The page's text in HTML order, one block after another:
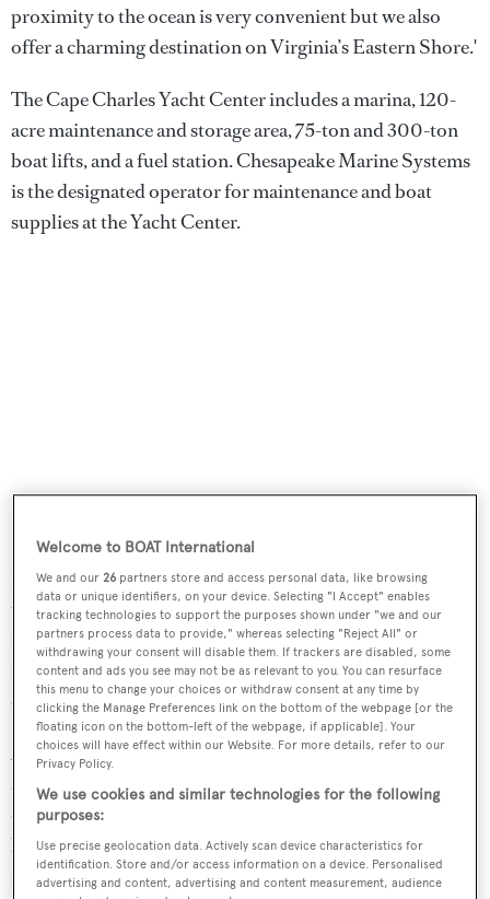
proximity to the ocean is very convenient but we also
offer a charming destination on Virginia’s Eastern Shore.'
The Cape Charles Yacht Center includes a marina, 120-
acre maintenance and storage area, 75-ton and 300-ton
boat lifts, and a fuel station. Chesapeake Marine Systems
is the designated operator for maintenance and boat
supplies at the Yacht Center.
Features include 1,000 feet of dockage with an additional
1,000 feet to be installed over the next two months,
three-phase 480 amp power, 18' deep channel 12 miles
from the Atlantic, 80 acres for storage, and pump-out
facilities. Work is underway to ensure that yachts can
clear customs when they arrive in Cape Charles.
Additional development is being pursued in the harbour
and the industrial park zones, with sites available for lease
or sale. The location is ideally suited for other marine-
based businesses like yacht brokerages, boat
manufacturers, repair and refit operations, retail and
Welcome to BOAT International
We and our26 partners store and access personal data, like browsing
data or unique identifiers, on your device. Selecting "I Accept" enables
tracking technologies to support the purposes shown under "we and our
partners process data to provide," whereas selecting "Reject All" or
withdrawing your consent will disable them. If trackers are disabled, some
content and ads you see may not be as relevant to you. You can resurface
this menu to change your choices or withdraw consent at any time by
clicking the Manage Preferences link on the bottom of the webpage [or the
floating icon on the bottom-left of the webpage, if applicable]. Your
choices will have effect within our Website. For more details, refer to our
Privacy Policy.
We use cookies and similar technologies for the following
purposes:
Use precise geolocation data. Actively scan device characteristics for
identification. Store and/or access information on a device. Personalised
advertising and content, advertising and content measurement, audience